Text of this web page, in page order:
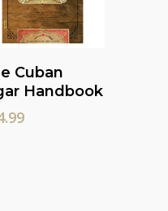
Add To Cart
Cuban
Handbook